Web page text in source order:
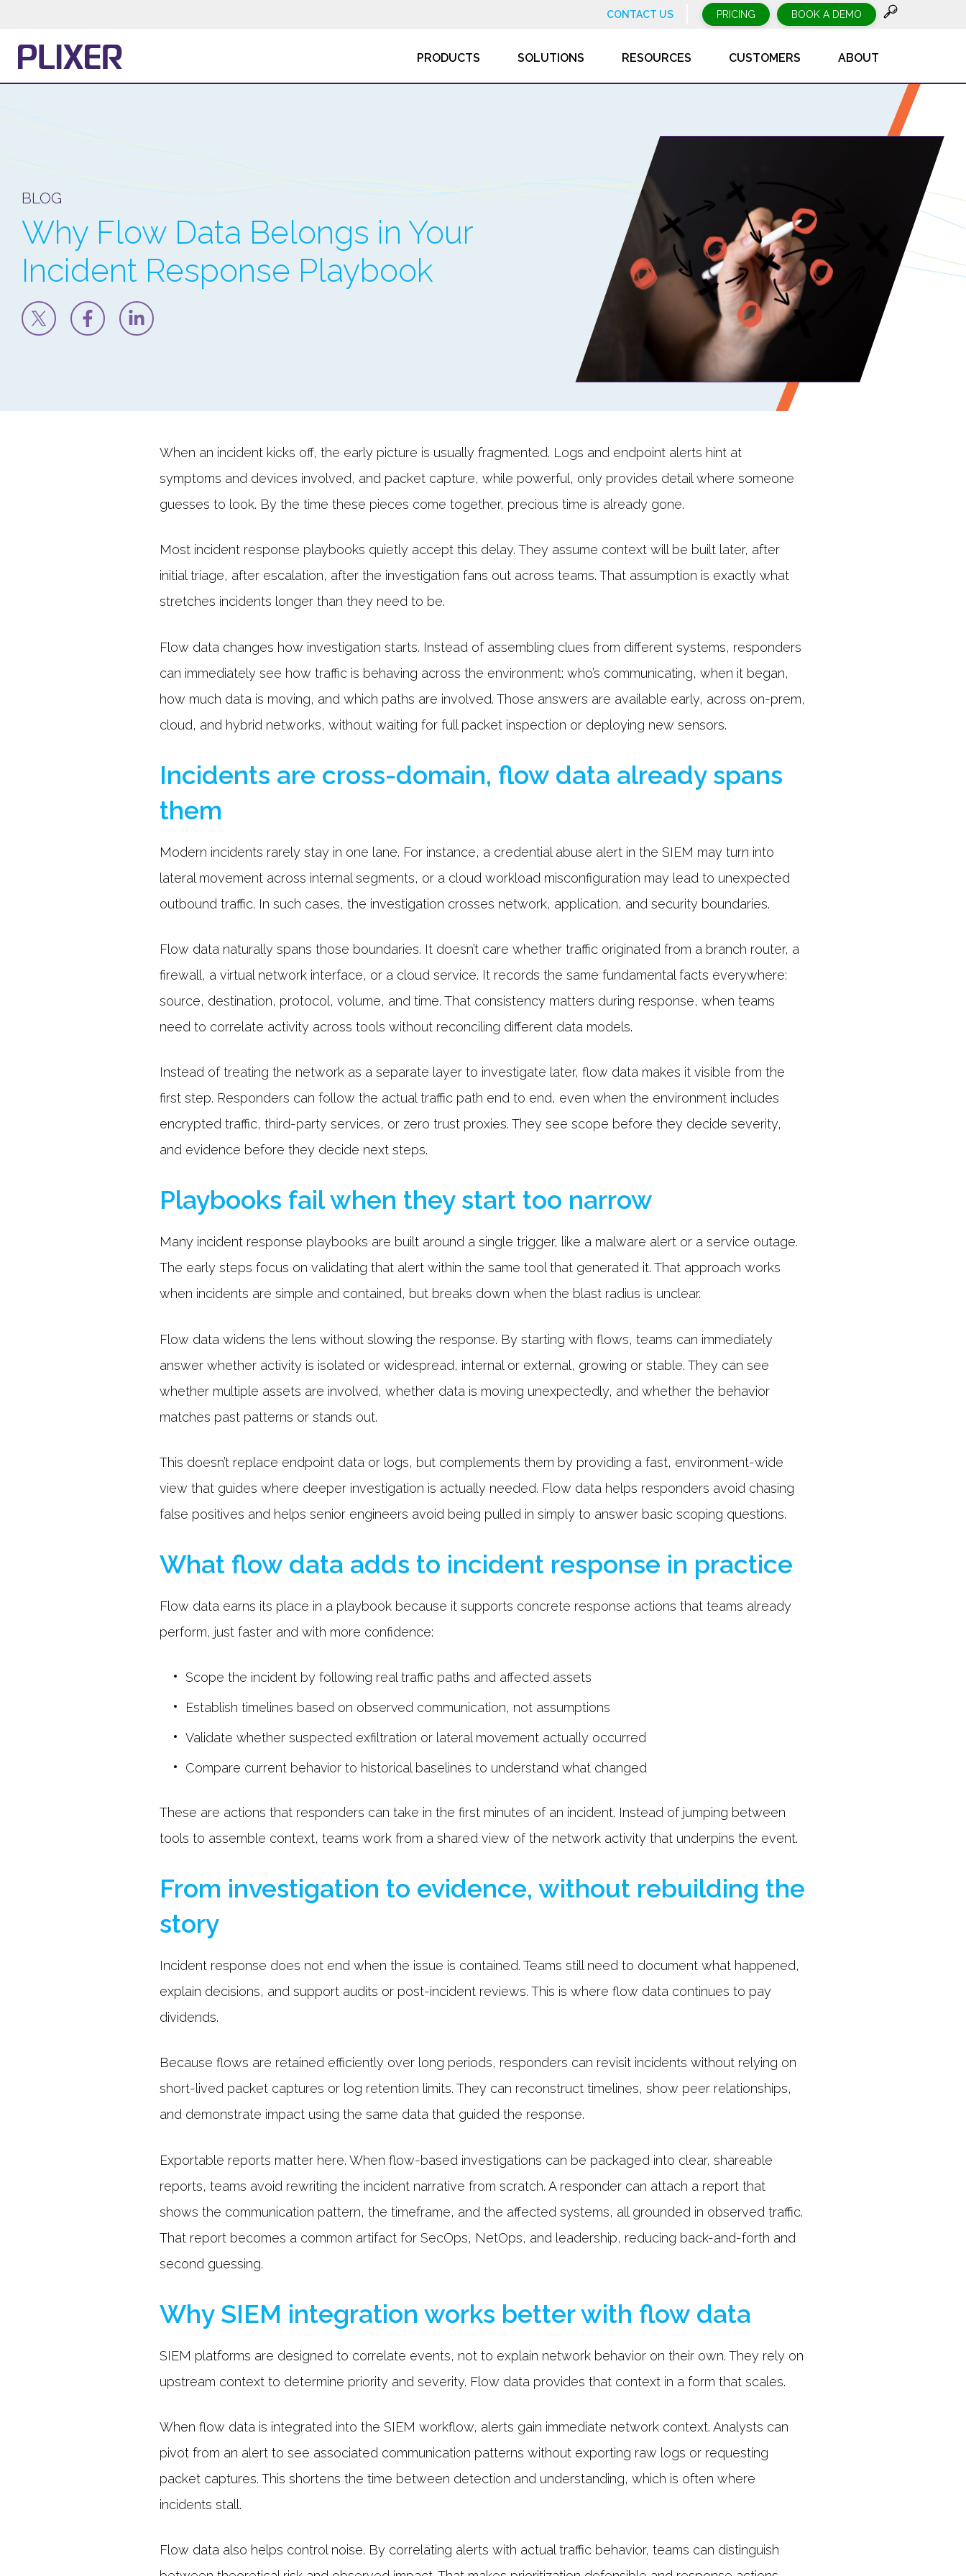
CONTACT US PRICING BOOK A DEMO
PRODUCTS SOLUTIONS RESOURCES CUSTOMERS ABOUT
BLOG
Why Flow Data Belongs in Your
Incident Response Playbook
When an incident kicks off, the early picture is usually fragmented. Logs and endpoint alerts hint at
symptoms and devices involved, and packet capture, while powerful, only provides detail where someone
guesses to look. By the time these pieces come together, precious time is already gone.
Most incident response playbooks quietly accept this delay. They assume context will be built later, after
initial triage, after escalation, after the investigation fans out across teams. That assumption is exactly what
stretches incidents longer than they need to be.
Flow data changes how investigation starts. Instead of assembling clues from different systems, responders
can immediately see how traffic is behaving across the environment: who’s communicating, when it began,
how much data is moving, and which paths are involved. Those answers are available early, across on-prem,
cloud, and hybrid networks, without waiting for full packet inspection or deploying new sensors.
Incidents are cross-domain, flow data already spans
them
Modern incidents rarely stay in one lane. For instance, a credential abuse alert in the SIEM may turn into
lateral movement across internal segments, or a cloud workload misconfiguration may lead to unexpected
outbound traffic. In such cases, the investigation crosses network, application, and security boundaries.
Flow data naturally spans those boundaries. It doesn’t care whether traffic originated from a branch router, a
firewall, a virtual network interface, or a cloud service. It records the same fundamental facts everywhere:
source, destination, protocol, volume, and time. That consistency matters during response, when teams
need to correlate activity across tools without reconciling different data models.
Instead of treating the network as a separate layer to investigate later, flow data makes it visible from the
first step. Responders can follow the actual traffic path end to end, even when the environment includes
encrypted traffic, third-party services, or zero trust proxies. They see scope before they decide severity,
and evidence before they decide next steps.
Playbooks fail when they start too narrow
Many incident response playbooks are built around a single trigger, like a malware alert or a service outage.
The early steps focus on validating that alert within the same tool that generated it. That approach works
when incidents are simple and contained, but breaks down when the blast radius is unclear.
Flow data widens the lens without slowing the response. By starting with flows, teams can immediately
answer whether activity is isolated or widespread, internal or external, growing or stable. They can see
whether multiple assets are involved, whether data is moving unexpectedly, and whether the behavior
matches past patterns or stands out.
This doesn’t replace endpoint data or logs, but complements them by providing a fast, environment-wide
view that guides where deeper investigation is actually needed. Flow data helps responders avoid chasing
false positives and helps senior engineers avoid being pulled in simply to answer basic scoping questions.
What flow data adds to incident response in practice
Flow data earns its place in a playbook because it supports concrete response actions that teams already
perform, just faster and with more confidence:
Scope the incident by following real traffic paths and affected assets
Establish timelines based on observed communication, not assumptions
Validate whether suspected exfiltration or lateral movement actually occurred
Compare current behavior to historical baselines to understand what changed
These are actions that responders can take in the first minutes of an incident. Instead of jumping between
tools to assemble context, teams work from a shared view of the network activity that underpins the event.
From investigation to evidence, without rebuilding the
story
Incident response does not end when the issue is contained. Teams still need to document what happened,
explain decisions, and support audits or post-incident reviews. This is where flow data continues to pay
dividends.
Because flows are retained efficiently over long periods, responders can revisit incidents without relying on
short-lived packet captures or log retention limits. They can reconstruct timelines, show peer relationships,
and demonstrate impact using the same data that guided the response.
Exportable reports matter here. When flow-based investigations can be packaged into clear, shareable
reports, teams avoid rewriting the incident narrative from scratch. A responder can attach a report that
shows the communication pattern, the timeframe, and the affected systems, all grounded in observed traffic.
That report becomes a common artifact for SecOps, NetOps, and leadership, reducing back-and-forth and
second guessing.
Why SIEM integration works better with flow data
SIEM platforms are designed to correlate events, not to explain network behavior on their own. They rely on
upstream context to determine priority and severity. Flow data provides that context in a form that scales.
When flow data is integrated into the SIEM workflow, alerts gain immediate network context. Analysts can
pivot from an alert to see associated communication patterns without exporting raw logs or requesting
packet captures. This shortens the time between detection and understanding, which is often where
incidents stall.
Flow data also helps control noise. By correlating alerts with actual traffic behavior, teams can distinguish